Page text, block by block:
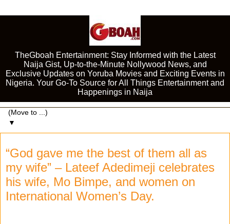
TheGboah Entertainment: Stay Informed with the Latest
Naija Gist, Up-to-the-Minute Nollywood News, and
Exclusive Updates on Yoruba Movies and Exciting Events in
Nigeria. Your Go-To Source for All Things Entertainment and
Happenings in Naija
▼
“God gave me the best of them all as
my wife” – Lateef Adedimeji celebrates
his wife, Mo Bimpe, and women on
International Women’s Day.